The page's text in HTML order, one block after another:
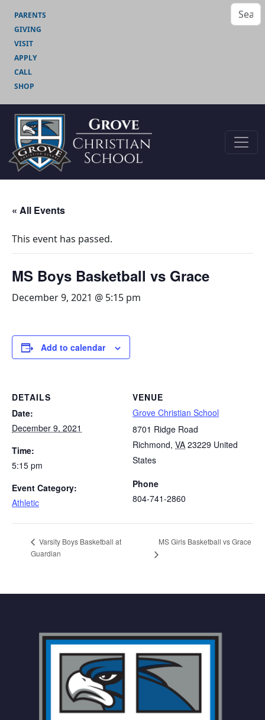
PARENTS
GIVING
VISIT
APPLY
CALL
SHOP
« All Events
This event has passed.
MS Boys Basketball vs Grace
December 9, 2021 @ 5:15 pm
Add to calendar
DETAILS
Date:
December 9, 2021
Time:
5:15 pm
Event Category:
Athletic
VENUE
Grove Christian School
8701 Ridge Road
Richmond, VA 23229 United
States
Phone
804-741-2860
Varsity Boys Basketball at
Guardian
MS Girls Basketball vs Grace